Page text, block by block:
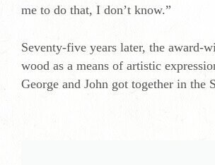
me to do that, I don’t know.”
Seventy-five years later, the award-
wood as a means of artistic
George and John got together in